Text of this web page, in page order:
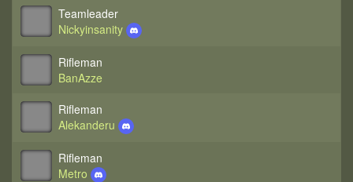
Teamleader
Nickyinsanity
Rifleman
BanAzze
Rifleman
Alekanderu
Rifleman
Metro